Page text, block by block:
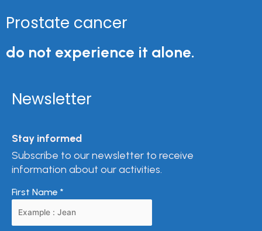
Prostate cancer
do not experience it alone.
Newsletter
Stay informed
Subscribe to our newsletter to receive
information about our activities.
First Name *